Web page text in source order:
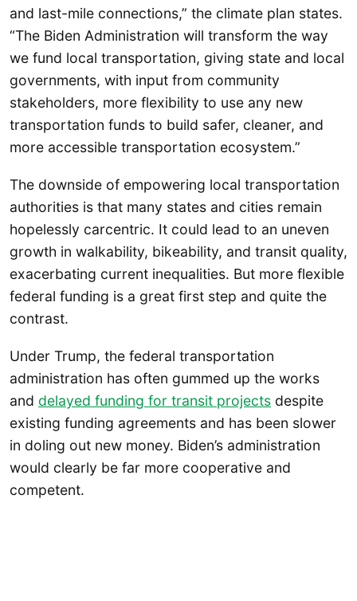
and last-mile connections,” the climate plan states.
“The Biden Administration will transform the way
we fund local transportation, giving state and local
governments, with input from community
stakeholders, more flexibility to use any new
transportation funds to build safer, cleaner, and
more accessible transportation ecosystem.”
The downside of empowering local transportation
authorities is that many states and cities remain
hopelessly carcentric. It could lead to an uneven
growth in walkability, bikeability, and transit quality,
exacerbating current inequalities. But more flexible
federal funding is a great first step and quite the
contrast.
Under Trump, the federal transportation
administration has often gummed up the works
and delayed funding for transit projects despite
existing funding agreements and has been slower
in doling out new money. Biden’s administration
would clearly be far more cooperative and
competent.